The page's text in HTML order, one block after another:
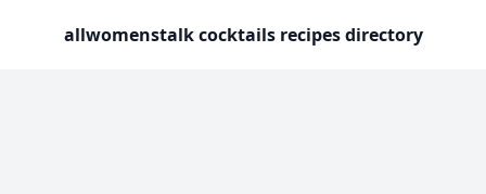
allwomenstalk cocktails recipes directory